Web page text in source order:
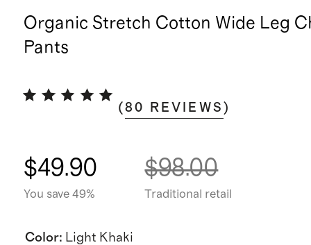
Organic Stretch Cotton Wide Leg
Pants
(80 REVIEWS )
$49.90
You save 49%
$98.00
Traditional retail
Color: Light Khaki